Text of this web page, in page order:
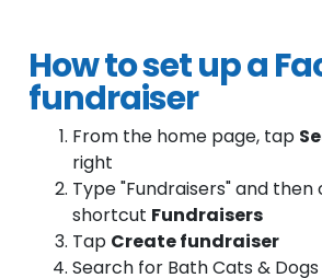
How to set up a
fundraiser
From the home page, tap
right
Type "Fundraisers" and
shortcut Fundraisers
Tap Create fundraiser
Search for Bath Cats &